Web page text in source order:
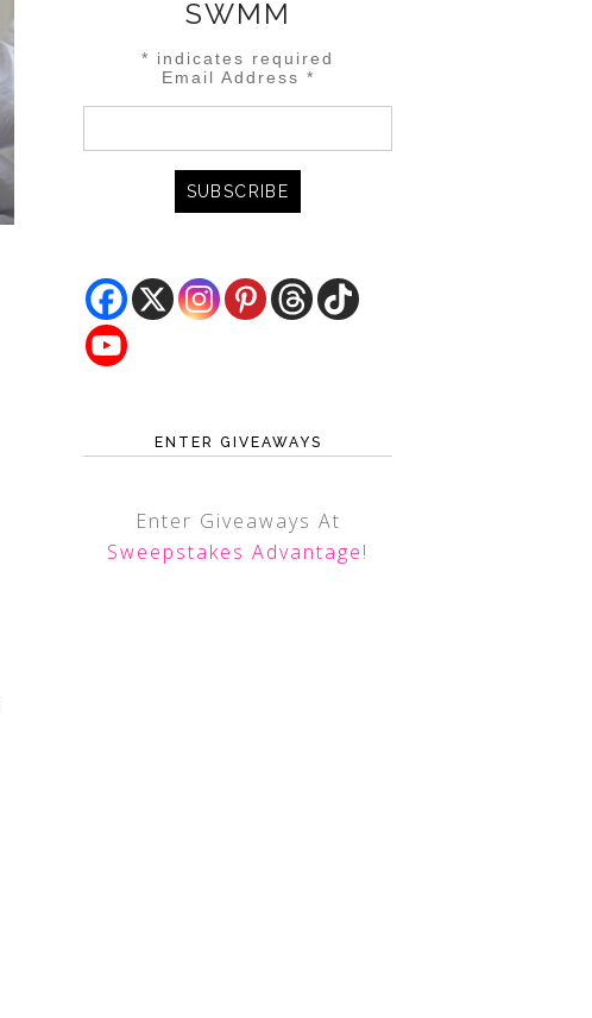
SWMM
* indicates required
Email Address *
ENTER GIVEAWAYS
Enter Giveaways At
Sweepstakes Advantage!